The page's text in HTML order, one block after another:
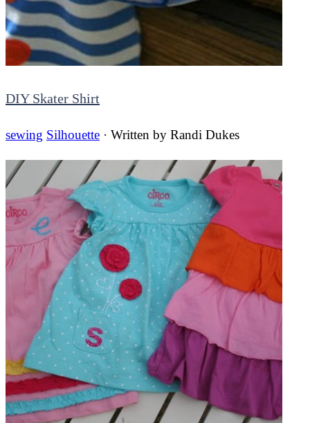
DIY Skater Shirt
sewing Silhouette · Written by Randi Dukes